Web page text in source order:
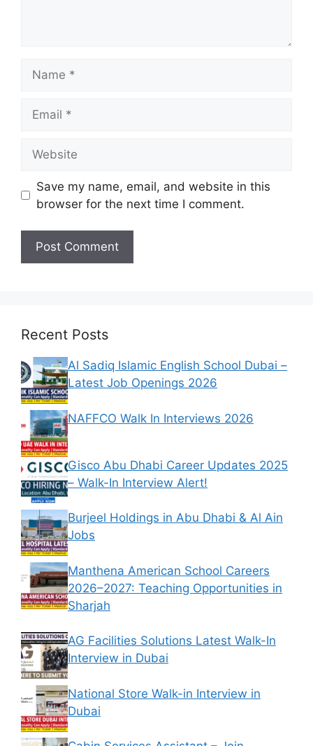
Save my name, email, and website in this
browser for the next time I comment.
Recent Posts
Al Sadiq Islamic English School Dubai –
Latest Job Openings 2026
NAFFCO Walk In Interviews 2026
Gisco Abu Dhabi Career Updates 2025
– Walk-In Interview Alert!
Burjeel Holdings in Abu Dhabi & Al Ain
Jobs
Manthena American School Careers
2026–2027: Teaching Opportunities in
Sharjah
AG Facilities Solutions Latest Walk-In
Interview in Dubai
National Store Walk-in Interview in
Dubai